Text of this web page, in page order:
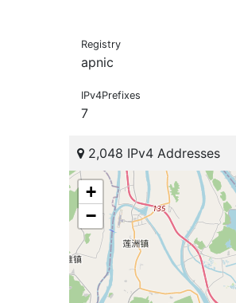
Registry
apnic
IPv4Prefixes
7
2,048 IPv4 Addresses
+
−